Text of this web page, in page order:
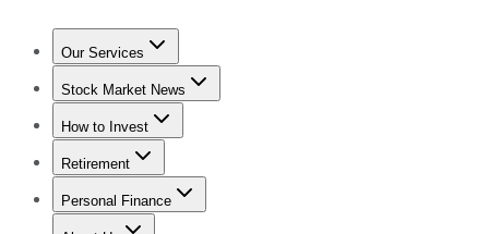
Our Services
Stock Advisor
Stock Market News
Trending NewsStock Market News
How to Invest
How to Invest Money
Retirement
Retirement NewsRetirement 101
Personal Finance
Best Credit Cards